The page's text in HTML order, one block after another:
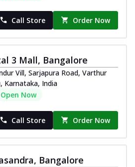
Call Store Order Now
3 Mall, Bangalore
Vill, Sarjapura Road, Varthur
Karnataka, India
Open Now
Call Store Order Now
Bangalore